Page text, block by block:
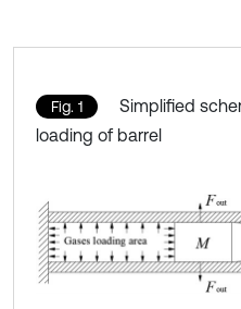
Fig. 1
Simplified
loading of barrel